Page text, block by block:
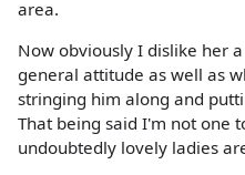
area.
Now obviously I dislike her
general attitude as well as
stringing him along and
That being said I'm not one
undoubtedly lovely ladies